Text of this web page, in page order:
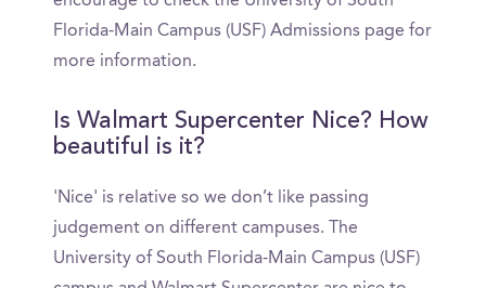
Florida-Main Campus (USF) Admissions page for
more information.
Is Walmart Supercenter Nice? How
beautiful is it?
'Nice' is relative so we don’t like passing
judgement on different campuses. The
University of South Florida-Main Campus (USF)